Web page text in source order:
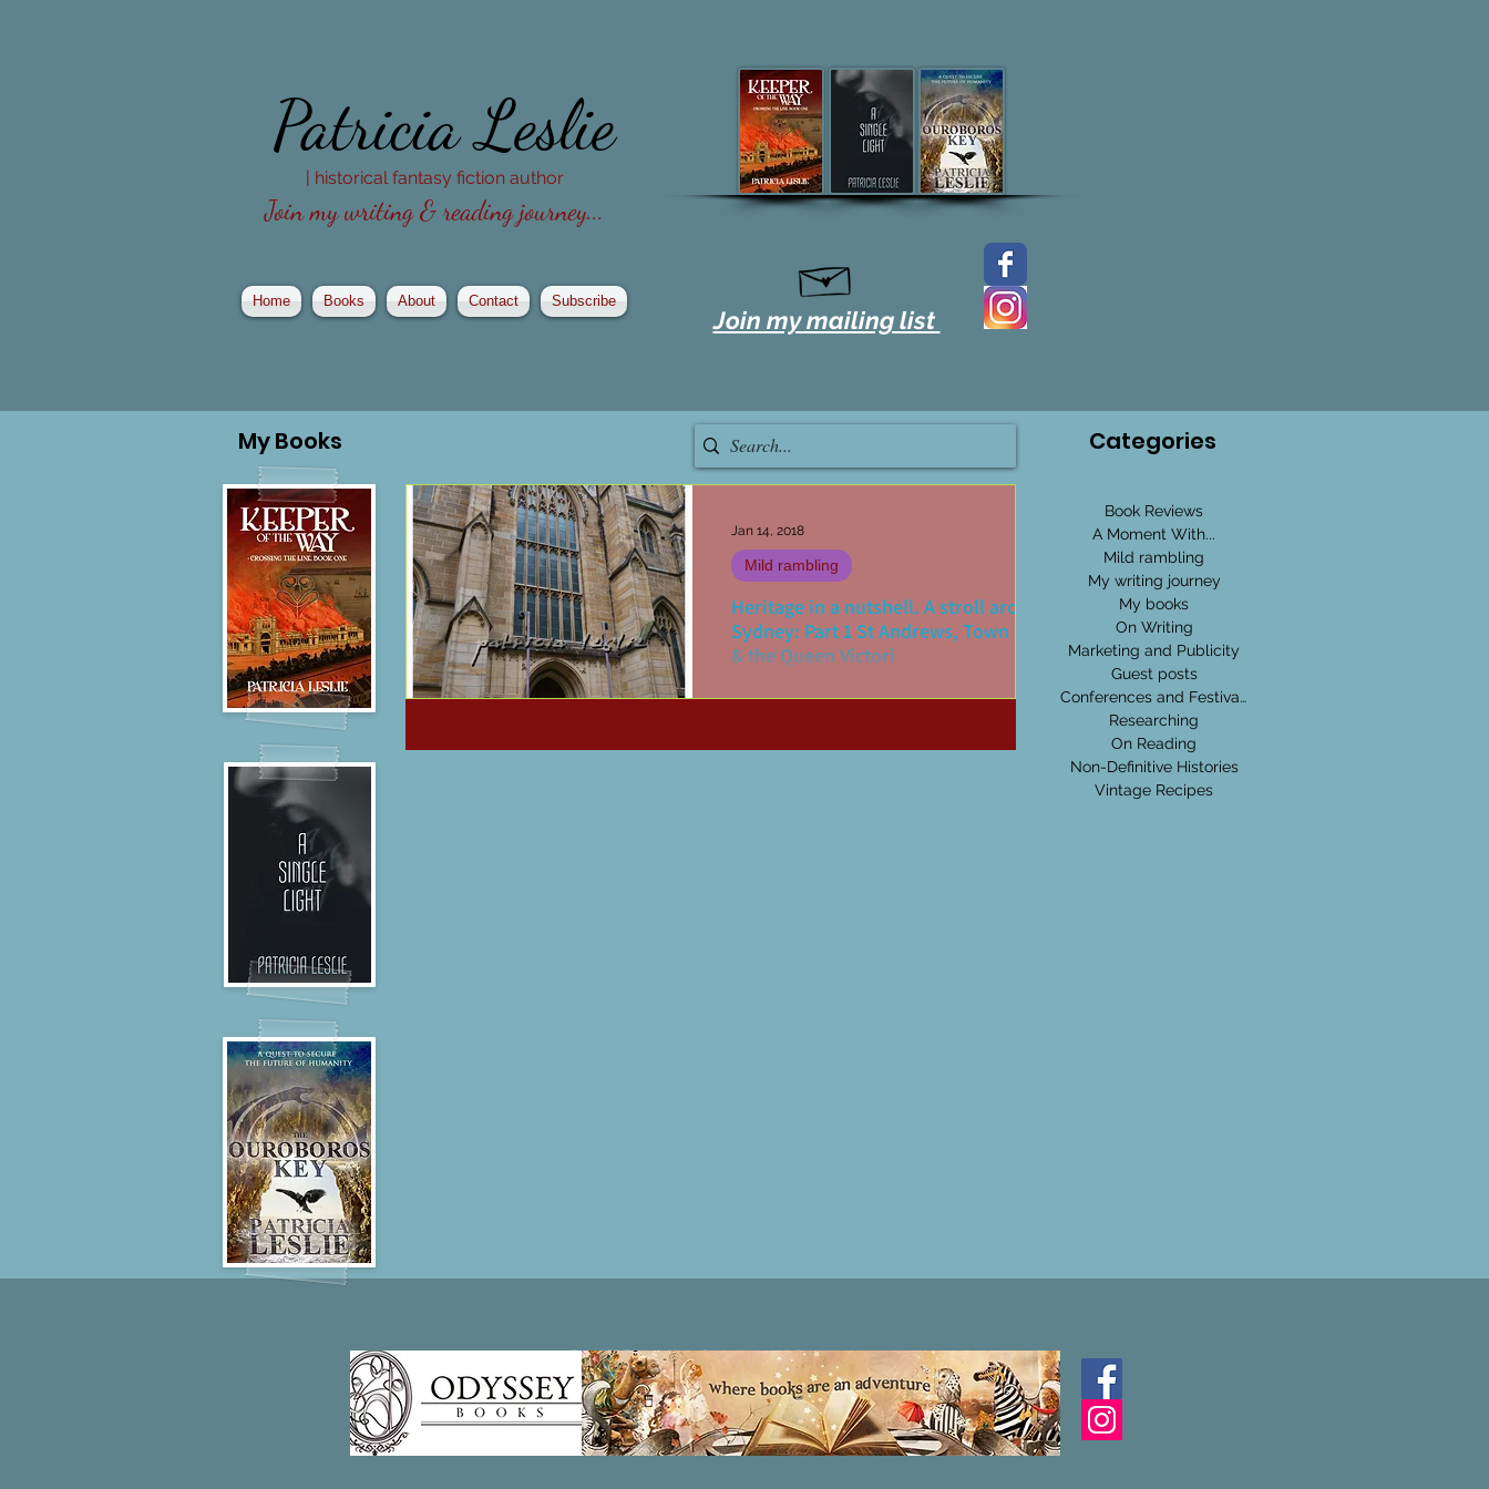
Patricia Leslie
| historical fantasy fiction author
Join my writing & reading journey...
Home Books About Contact Subscribe
Join my mailing list
MyBooks
Heritage in a nutshell. A stroll around
Sydney: Part 1 St Andrews, Town Hall
& the Queen Victori
Mild rambling
Jan 14, 2018
Categories
Book Reviews
A Moment With...
Mild rambling
My writing journey
My books
On Writing
Marketing and Publicity
Guest posts
Conferences and Festivals
Researching
On Reading
Non-Definitive Histories
Vintage Recipes
Patricia LESLIE | historical fantasy fiction author - patricialeslie